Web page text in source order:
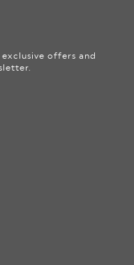
offers and